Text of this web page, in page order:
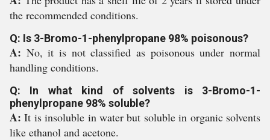
the recommended conditions.
Q: Is 3-Bromo-1-phenylpropane 98% poisonous?
A: No, it is not classified as poisonous under normal
handling conditions.
Q: In what kind of solvents is 3-Bromo-1-
phenylpropane 98% soluble?
A:It is insoluble in water but soluble in organic solvents
like ethanol and acetone.